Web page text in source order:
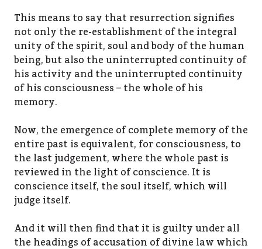
This means to say that resurrection signifies
not only the re-establishment of the integral
unity of the spirit, soul and body of the human
being, but also the uninterrupted continuity of
his activity and the uninterrupted continuity
of his consciousness – the whole of his
memory.
Now, the emergence of complete memory of the
entire past is equivalent, for consciousness, to
the last judgement, where the whole past is
reviewed in the light of conscience. It is
conscience itself, the soul itself, which will
judge itself.
And it will then find that it is guilty under all
the headings of accusation of divine law which